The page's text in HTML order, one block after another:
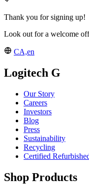
Thank you for signing up!
Look out for a welcome
CA,en
Logitech G
Our Story
Careers
Investors
Blog
Press
Sustainability
Recycling
Certified
Shop Products